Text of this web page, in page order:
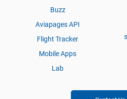
Buzz
Aviapages API
Flight Tracker
Mobile Apps
Lab